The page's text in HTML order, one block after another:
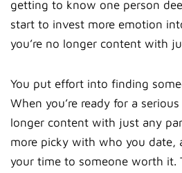
getting to know one person
start to invest more emotion
you’re no longer content with
You put effort into finding
When you’re ready for a
longer content with just any
more picky with who you date,
your time to someone worth it.